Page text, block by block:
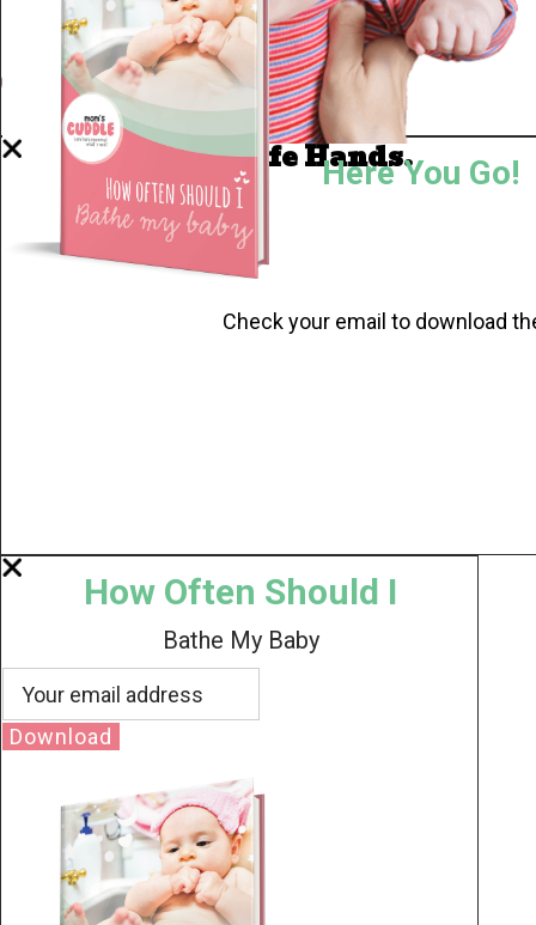
Well Done.
Now I'm in Safe Hands.Here You Go!
Check your email to download
How Often Should I
Bathe My Baby
Download